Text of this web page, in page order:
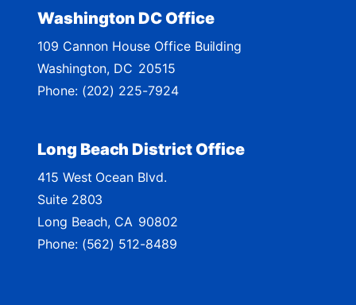
t
M
a
p
Washington DC Office
109 Cannon House Office Building
Washington, DC20515
Phone: (202) 225-7924
Long Beach District Office
415 West Ocean Blvd.
Suite 2803
Long Beach, CA90802
Phone: (562) 512-8489